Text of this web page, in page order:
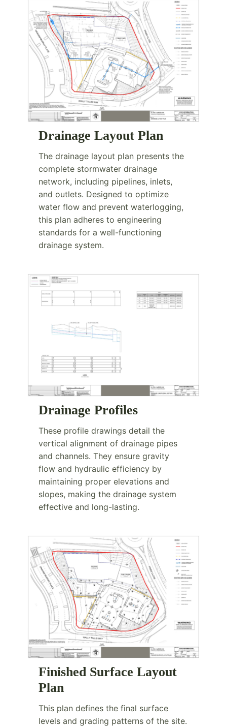
Drainage Layout Plan
The drainage layout plan presents the
complete stormwater drainage
network, including pipelines, inlets,
and outlets. Designed to optimize
water flow and prevent waterlogging,
this plan adheres to engineering
standards for a well-functioning
drainage system.
Drainage Profiles
These profile drawings detail the
vertical alignment of drainage pipes
and channels. They ensure gravity
flow and hydraulic efficiency by
maintaining proper elevations and
slopes, making the drainage system
effective and long-lasting.
Finished Surface Layout
Plan
This plan defines the final surface
levels and grading patterns of the site.